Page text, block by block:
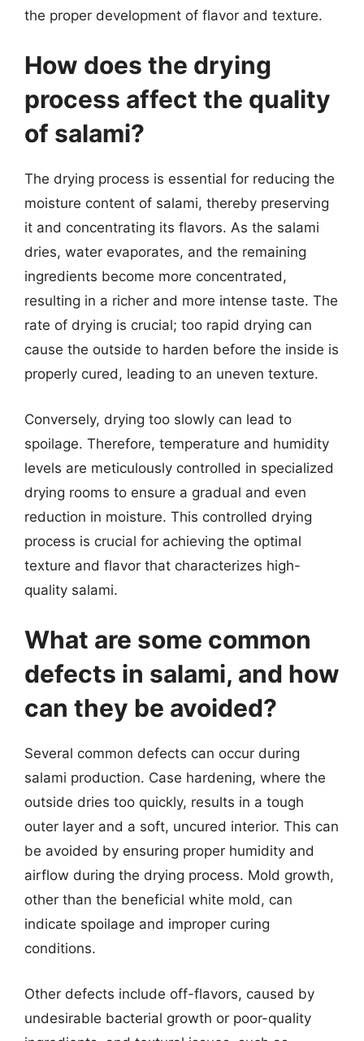
the proper development of flavor and texture.
How does the drying
process affect the quality
of salami?
The drying process is essential for reducing the
moisture content of salami, thereby preserving
it and concentrating its flavors. As the salami
dries, water evaporates, and the remaining
ingredients become more concentrated,
resulting in a richer and more intense taste. The
rate of drying is crucial; too rapid drying can
cause the outside to harden before the inside is
properly cured, leading to an uneven texture.
Conversely, drying too slowly can lead to
spoilage. Therefore, temperature and humidity
levels are meticulously controlled in specialized
drying rooms to ensure a gradual and even
reduction in moisture. This controlled drying
process is crucial for achieving the optimal
texture and flavor that characterizes high-
quality salami.
What are some common
defects in salami, and how
can they be avoided?
Several common defects can occur during
salami production. Case hardening, where the
outside dries too quickly, results in a tough
outer layer and a soft, uncured interior. This can
be avoided by ensuring proper humidity and
airflow during the drying process. Mold growth,
other than the beneficial white mold, can
indicate spoilage and improper curing
conditions.
Other defects include off-flavors, caused by
undesirable bacterial growth or poor-quality